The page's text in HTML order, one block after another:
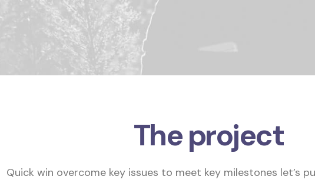
The project
Quick win overcome key issues to meet key milestones let’s